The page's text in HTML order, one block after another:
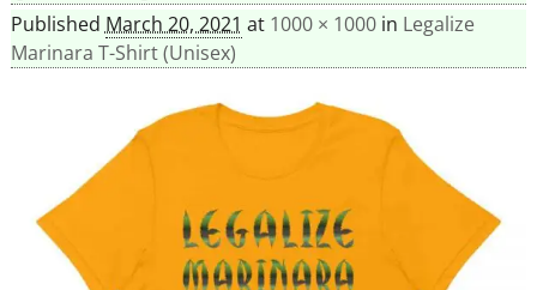
Published March 20, 2021 at 1000 × 1000in Legalize
Marinara T-Shirt (Unisex)